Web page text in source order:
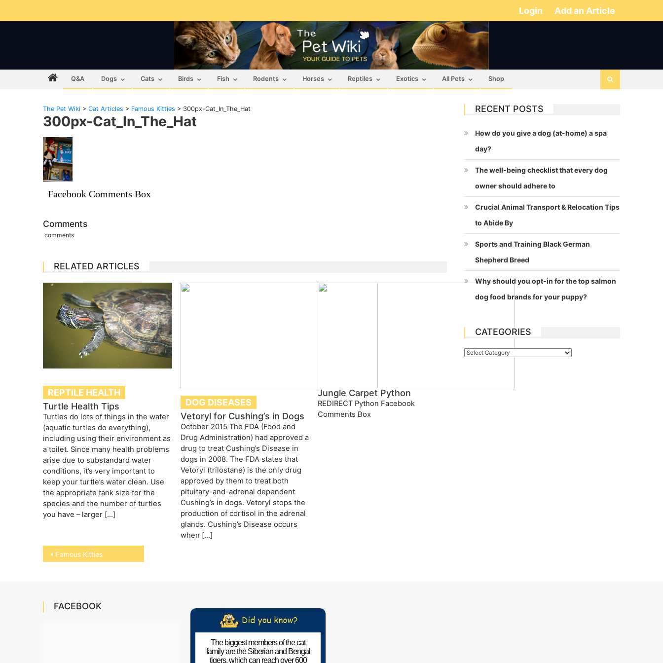
Login Add an Article
Q&A Dogs Cats Birds Fish Rodents Horses Reptiles Exotics All Pets Shop
The Pet Wiki > Cat Articles > Famous Kitties > 300px-Cat_In_The_Hat
300px-Cat_In_The_Hat
Facebook Comments Box
Comments
comments
RELATED ARTICLES
REPTILE HEALTH
Turtle Health Tips
Turtles do lots of things in the water
(aquatic turtles do everything),
including using their environment as
a toilet. Since many health problems
arise due to substandard water
conditions, it’s very important to
keep your turtle’s water clean. Use
the appropriate tank size for the
species and the number of turtles
you have – larger […]
DOG DISEASES
Vetoryl for Cushing’s in Dogs
October 2015 The FDA (Food and
Drug Administration) had approved a
drug to treat Cushing’s Disease in
dogs in 2008. The FDA states that
Vetoryl (trilostane) is the only drug
approved by them to treat both
pituitary-and-adrenal dependent
Cushing’s in dogs. Vetoryl stops the
production of cortisol in the adrenal
glands. Cushing’s Disease occurs
when […]
Jungle Carpet Python
REDIRECT Python Facebook
Comments Box
Post
navigation
Famous Kitties
RECENT POSTS
How do you give a dog (at-home) a spa
day?
The well-being checklist that every dog
owner should adhere to
Crucial Animal Transport & Relocation Tips
to Abide By
Sports and Training Black German
Shepherd Breed
Why should you opt-in for the top salmon
dog food brands for your puppy?
CATEGORIES
Categories
FACEBOOK
The biggest members of the cat
family are the Siberian and Bengal
tigers, which can reach over 600